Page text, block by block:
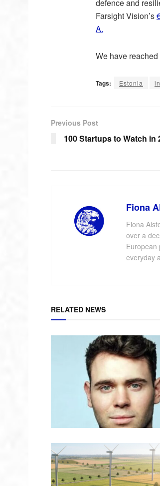
defence and
Farsight Vision’s
A.
We have
Tags: Estonia
Previous Post
100 Startups to Watch in
Fiona
Fiona
over a
European
everyday
RELATED NEWS